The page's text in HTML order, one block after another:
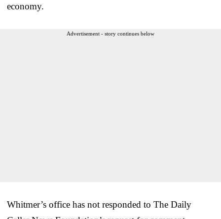
economy.
Advertisement - story continues below
Whitmer’s office has not responded to The Daily